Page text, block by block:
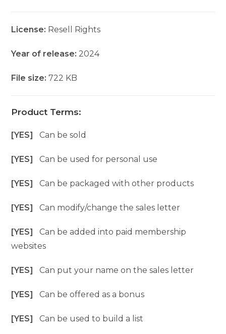
License: Resell Rights
Year of release: 2024
File size:722 KB
Product Terms:
[YES]Can be sold
[YES]Can be used for personal use
[YES]Can be packaged with other products
[YES]Can modify/change the sales letter
[YES]Can be added into paid membership
websites
[YES]Can put your name on the sales letter
[YES]Can be offered as a bonus
[YES]Can be used to build a list